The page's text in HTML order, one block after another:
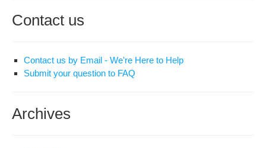
Contact us
Contact us by Email - We're Here to Help
Submit your question to FAQ
Archives